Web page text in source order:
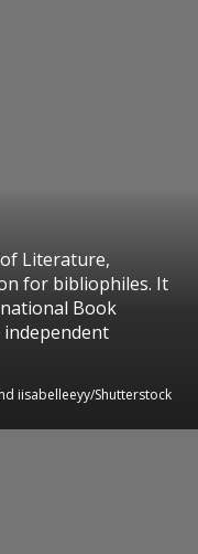
Literature,
for bibliophiles. It
Book
independent
iisabelleeyy/Shutterstock